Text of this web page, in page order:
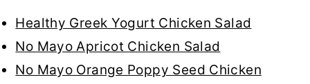
Healthy Greek Yogurt Chicken Salad
No Mayo Apricot Chicken Salad
No Mayo Orange Poppy Seed Chicken